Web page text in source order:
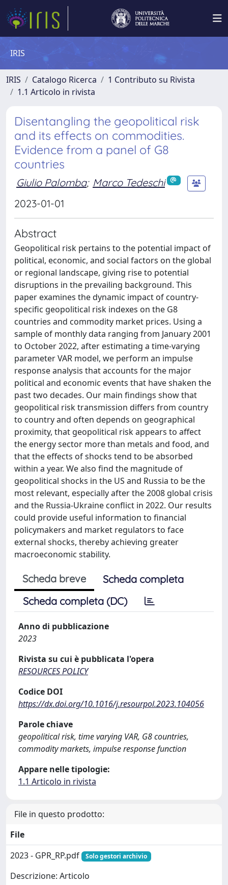
IRIS
IRIS Catalogo Ricerca
1 Contributo su Rivista
1.1 Articolo in rivista
Disentangling the geopolitical risk
and its effects on commodities.
Evidence from a panel of G8
countries
Giulio Palomba; Marco Tedeschi
2023-01-01
Abstract
Geopolitical risk pertains to the potential impact of
political, economic, and social factors on the global
or regional landscape, giving rise to potential
disruptions in the prevailing background. This
paper examines the dynamic impact of country-
specific geopolitical risk indexes on the G8
countries and commodity market prices. Using a
sample of monthly data ranging from January 2001
to October 2022, after estimating a time-varying
parameter VAR model, we perform an impulse
response analysis that accounts for the major
political and economic events that have shaken the
past two decades. Our main findings show that
geopolitical risk transmission differs from country
to country and often depends on geographical
proximity, that geopolitical risk appears to affect
the energy sector more than metals and food, and
that the effects of shocks tend to be absorbed
within a year. We also find the magnitude of
geopolitical shocks in the US and Russia to be the
most relevant, especially after the 2008 global crisis
and the Russia-Ukraine conflict in 2022. Our results
could provide useful information to financial
policymakers and market regulators to face
external shocks, thereby achieving greater
macroeconomic stability.
Scheda breve
Scheda completa
Scheda completa (DC)
Anno di pubblicazione
2023
Rivista su cui è pubblicata l'opera
RESOURCES POLICY
Codice DOI
https://dx.doi.org/10.1016/j.resourpol.2023.104056
Parole chiave
geopolitical risk, time varying VAR, G8 countries,
commodity markets, impulse response function
Appare nelle tipologie:
1.1 Articolo in rivista
File in questo prodotto:
File
2023 - GPR_RP.pdf
Solo gestori archivio
Descrizione: Articolo